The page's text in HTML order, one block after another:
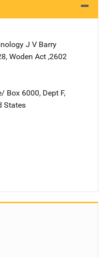
Address
J V Barry
, Woden Act ,2602
Address
Box 6000, Dept F,
States